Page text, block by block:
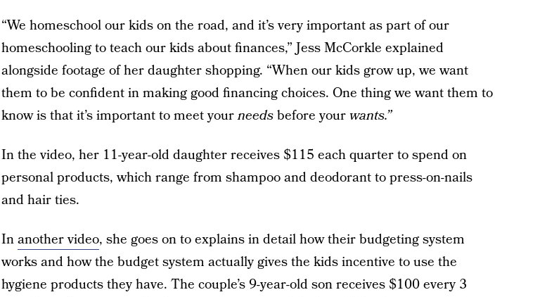
“We homeschool our kids on the road, and it’s very important as part of our
homeschooling to teach our kids about finances,” Jess McCorkle explained
alongside footage of her daughter shopping. “When our kids grow up, we want
them to be confident in making good financing choices. One thing we want them to
know is that it’s important to meet yourneedsbefore yourwants.”
In the video, her 11-year-old daughter receives $115 each quarter to spend on
personal products, which range from shampoo and deodorant to press-on-nails
and hair ties.
Inanother video, she goes on to explains in detail how their budgeting system
works and how the budget system actually gives the kids incentive to use the
hygiene products they have. The couple’s 9-year-old son receives $100 every 3